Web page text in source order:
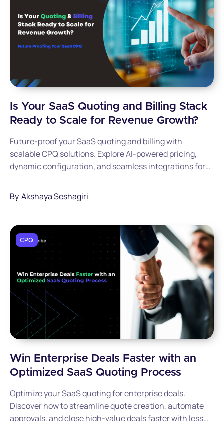
Is Your SaaS Quoting and Billing Stack
Ready to Scale for Revenue Growth?
Future-proof your SaaS quoting and billing with
scalable CPQ solutions. Explore AI-powered pricing,
dynamic configuration, and seamless integrations for
By Akshaya Seshagiri
CPQ
Win Enterprise Deals Faster with an
Optimized SaaS Quoting Process
Optimize your SaaS quoting for enterprise deals.
Discover how to streamline quote creation, automate
approvals, and close high-value deals faster with less